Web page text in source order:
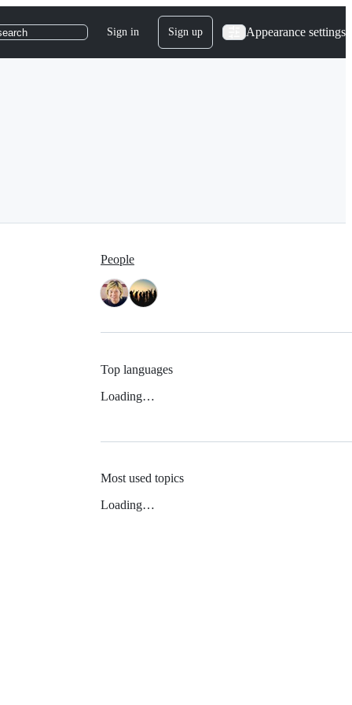
Sign in Sign up Appearance settings
People
Top languages
Loading…
Most used topics
Loading…